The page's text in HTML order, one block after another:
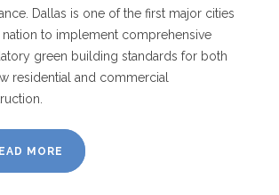
Dallas is one of the first major cities
nation to implement comprehensive
green building standards for both
residential and commercial
MORE